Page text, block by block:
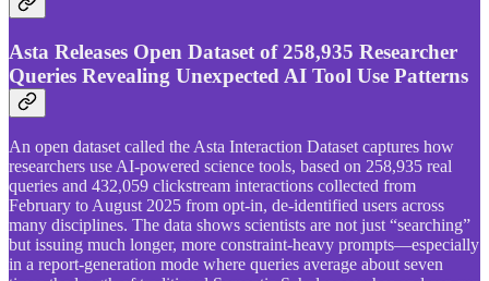
Asta Releases Open Dataset of 258,935 Researcher
Queries Revealing Unexpected AI Tool Use Patterns
An open dataset called the Asta Interaction Dataset captures how
researchers use AI-powered science tools, based on 258,935 real
queries and 432,059 clickstream interactions collected from
February to August 2025 from opt-in, de-identified users across
many disciplines. The data shows scientists are not just “searching”
but issuing much longer, more constraint-heavy prompts—especially
in a report-generation mode where queries average about seven